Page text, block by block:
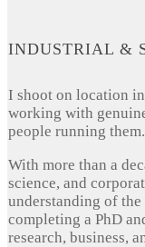
INDUSTRIAL &
I shoot on location
working with
people running them.
With more than a
science, and
understanding of
completing a PhD
research, business,